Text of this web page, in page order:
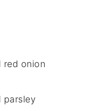
red onion
parsley